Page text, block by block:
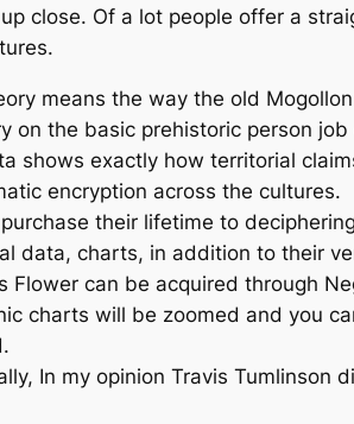
close. Of a lot people offer a
means the way the old
on the basic prehistoric person
shows exactly how territorial
encryption across the cultures.
their lifetime to
data, charts, in addition to their
Flower can be acquired through
charts will be zoomed and you
In my opinion Travis Tumlinson